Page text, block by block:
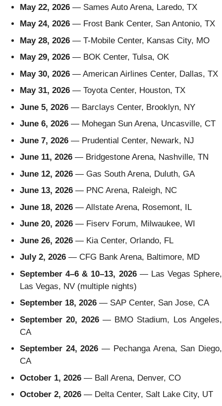
May 22, 2026 — Sames Auto Arena, Laredo, TX
May 24, 2026 — Frost Bank Center, San Antonio, TX
May 28, 2026 — T-Mobile Center, Kansas City, MO
May 29, 2026 — BOK Center, Tulsa, OK
May 30, 2026 — American Airlines Center, Dallas, TX
May 31, 2026 — Toyota Center, Houston, TX
June 5, 2026 — Barclays Center, Brooklyn, NY
June 6, 2026 — Mohegan Sun Arena, Uncasville, CT
June 7, 2026 — Prudential Center, Newark, NJ
June 11, 2026 — Bridgestone Arena, Nashville, TN
June 12, 2026 — Gas South Arena, Duluth, GA
June 13, 2026 — PNC Arena, Raleigh, NC
June 18, 2026 — Allstate Arena, Rosemont, IL
June 20, 2026 — Fiserv Forum, Milwaukee, WI
June 26, 2026 — Kia Center, Orlando, FL
July 2, 2026 — CFG Bank Arena, Baltimore, MD
September 4–6 & 10–13, 2026— Las Vegas Sphere,
Las Vegas, NV (multiple nights)
September 18, 2026 — SAP Center, San Jose, CA
September 20, 2026— BMO Stadium, Los Angeles,
CA
September 24, 2026 — Pechanga Arena, San Diego,
CA
October 1, 2026 — Ball Arena, Denver, CO
October 2, 2026 — Delta Center, Salt Lake City, UT